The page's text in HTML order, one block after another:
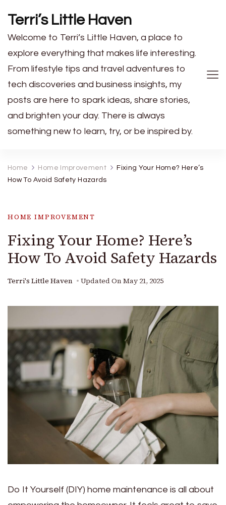
Terri’s Little Haven
Welcome to Terri’s Little Haven, a place to
explore everything that makes life interesting.
From lifestyle tips and travel adventures to
tech discoveries and business insights, my
posts are here to spark ideas, share stories,
and brighten your day. There is always
something new to learn, try, or be inspired by.
Home Home Improvement
Fixing Your Home? Here’s
How To Avoid Safety Hazards
HOME IMPROVEMENT
Fixing Your Home? Here’s
How To Avoid Safety Hazards
Terri's Little Haven Updated On May 21, 2025
Do It Yourself (DIY) home maintenance is all about